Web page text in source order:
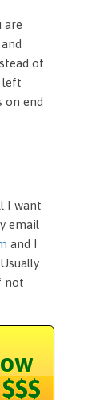
are
of
left
on end
I want
email
and I
not